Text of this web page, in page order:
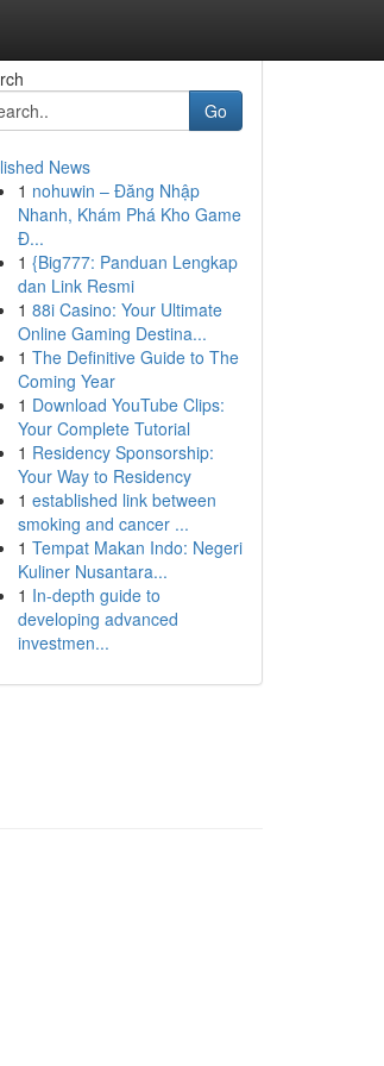
Go
News
1 nohuwin – Đăng Nhập
Nhanh, Khám Phá Kho Game
Đ...
1 {Big777: Panduan Lengkap
dan Link Resmi
1 88i Casino: Your Ultimate
Online Gaming Destina...
1 The Definitive Guide to The
Coming Year
1 Download YouTube Clips:
Your Complete Tutorial
1 Residency Sponsorship:
Your Way to Residency
1 established link between
smoking and cancer ...
1 Tempat Makan Indo: Negeri
Kuliner Nusantara...
1 In-depth guide to
developing advanced
investmen...